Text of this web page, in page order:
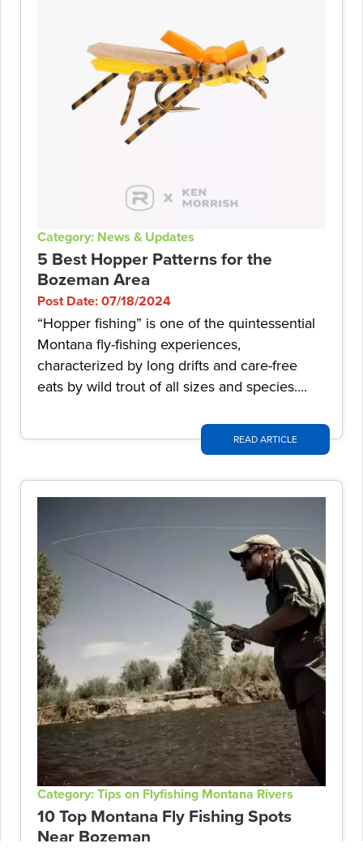
Category: News & Updates
5 Best Hopper Patterns for the
Bozeman Area
Post Date: 07/18/2024
“Hopper fishing” is one of the quintessential
Montana fly-fishing experiences,
characterized by long drifts and care-free
eats by wild trout of all sizes and species....
READ ARTICLE
Category: Tips on Flyfishing Montana Rivers
10 Top Montana Fly Fishing Spots
Near Bozeman